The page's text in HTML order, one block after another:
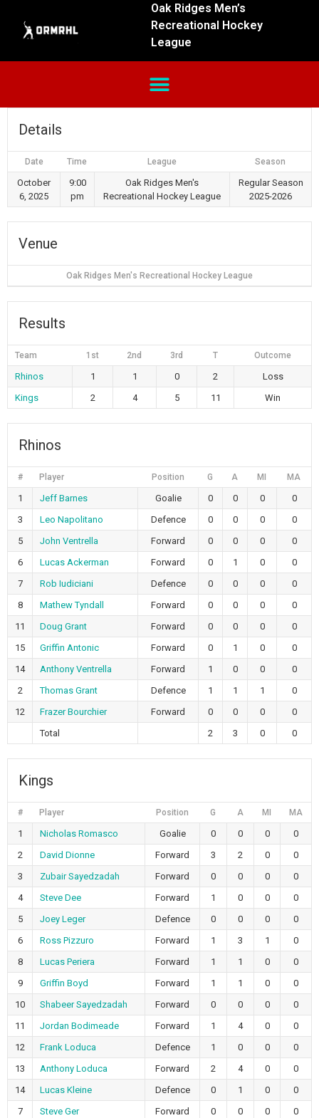
Oak Ridges Men’s
Recreational Hockey
League
Details
Date Time League Season
October
6, 2025
9:00
pm
Oak Ridges Men's
Recreational Hockey League
Regular Season
2025-2026
Venue
Oak Ridges Men's Recreational Hockey League
Results
Team 1st 2nd 3rd T Outcome
Rhinos 1 1 0 2
Loss
Kings
2 4 5 11 Win
Rhinos
# Player Position G A MI MA
1 Jeff Barnes Goalie 0 0 0
0
3
Leo Napolitano Defence 0 0 0
0
5
John Ventrella Forward 0 0 0
0
6
Lucas Ackerman Forward 0 1 0
0
7
Rob Iudiciani Defence 0 0 0
0
8
Mathew Tyndall Forward 0 0 0
0
11
Doug Grant Forward 0 0 0
0
15
Griffin Antonic Forward 0 1 0
0
14
Anthony Ventrella Forward 1 0 0
0
2
Thomas Grant Defence 1 1 1
0
12
Frazer Bourchier Forward 0 0 0
0
Total
2 3 0 0
Kings
# Player Position G A MI MA
1 Nicholas Romasco Goalie 0 0 0
0
2
David Dionne Forward 3 2 0
0
3
Zubair Sayedzadah Forward 0 0 0
0
4
Steve Dee Forward 1 0 0
0
5
Joey Leger Defence 0 0 0
0
6
Ross Pizzuro Forward 1 3 1
0
8
Lucas Periera Forward 1 1 0
0
9
Griffin Boyd Forward 1 1 0
0
10
Shabeer Sayedzadah Forward 0 0 0
0
11
Jordan Bodimeade Forward 1 4 0
0
12
Frank Loduca Defence 1 0 0
0
13
Anthony Loduca Forward 2 4 0
0
14
Lucas Kleine Defence 0 1 0
0
7
Steve Ger Forward 0 0 0
0